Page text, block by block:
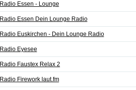
Radio Essen - Lounge
Radio Essen Dein Lounge Radio
Radio Euskirchen - Dein Lounge Radio
Radio Eyesee
Radio Faustex Relax 2
Radio Firework laut.fm